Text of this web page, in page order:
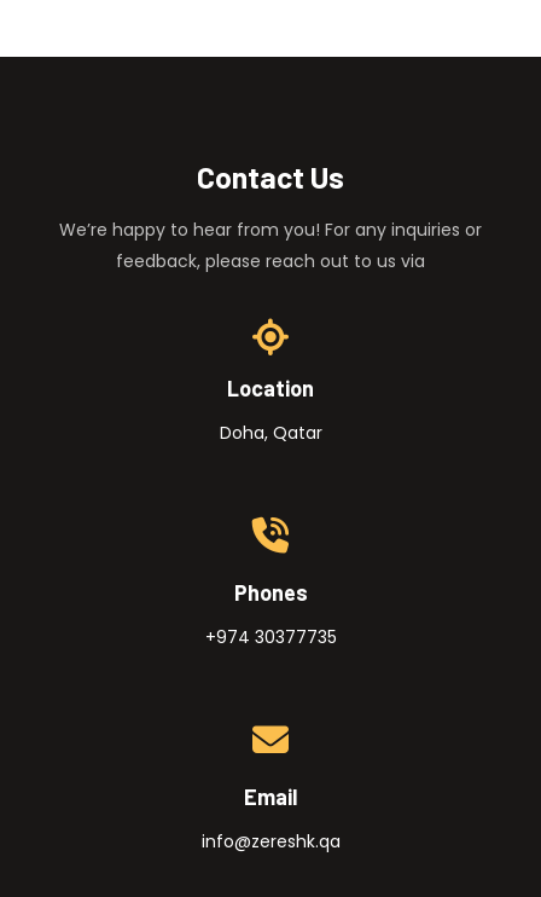
Contact Us
We’re happy to hear from you! For any inquiries or
feedback, please reach out to us via
Location
Doha, Qatar
Phones
+974 30377735
Email
info@zereshk.qa